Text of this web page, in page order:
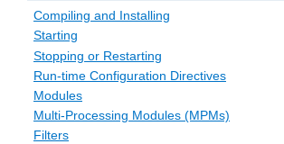
Compiling and Installing
Starting
Stopping or Restarting
Run-time Configuration Directives
Modules
Multi-Processing Modules (MPMs)
Filters